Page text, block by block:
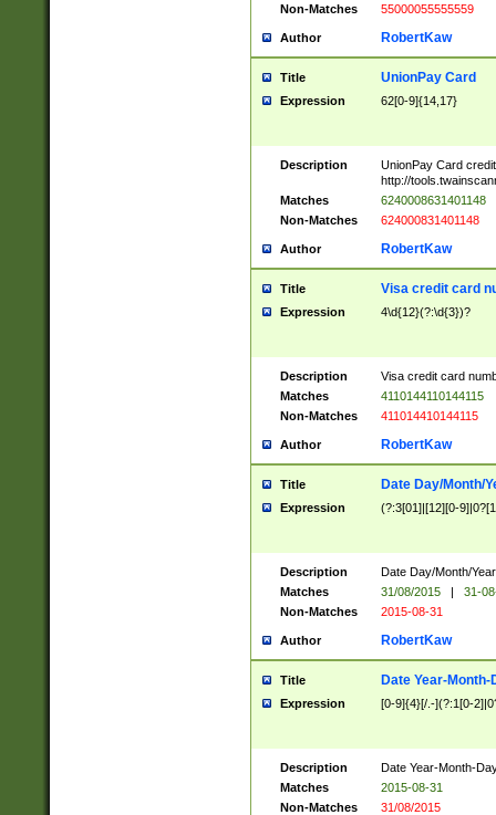
Non-Matches
55000055555559
Author RobertKaw
Title UnionPay Card
Expression 62[0-9]{14,17}
Description
UnionPay Card
http://
Matches
6240008631401148
Non-Matches
624000831401148
Author RobertKaw
Title Visa credit card
Expression 4\d{12}(?:\d{3})?
Description
Visa credit card
Matches
4110144110144115
Non-Matches
411014410144115
Author RobertKaw
Title Date Day/Month/
Expression (?:3[01]|[12][0-
Description
Date Day/Month/
Matches
31/08/2015 |
31-
Non-Matches
2015-08-31
Author RobertKaw
Title Date Year-Month-
Expression [0-9]{4}[/.-](?:1[0-
Description
Date Year-Month-
Matches
2015-08-31
Non-Matches
31/08/2015